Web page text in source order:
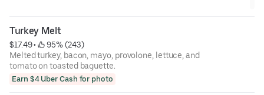
Turkey Melt
$17.49 •
95% (243)
Melted turkey, bacon, mayo, provolone, lettuce, and
tomato on toasted baguette.
Earn $4 Uber Cash for photo